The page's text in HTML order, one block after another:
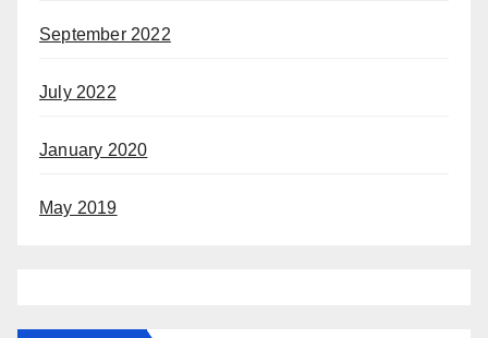
September 2022
July 2022
January 2020
May 2019